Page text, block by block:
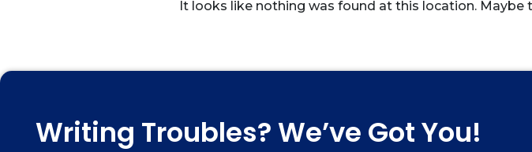
It looks like nothing was found at this location. Maybe
Writing Troubles? We’ve Got You!